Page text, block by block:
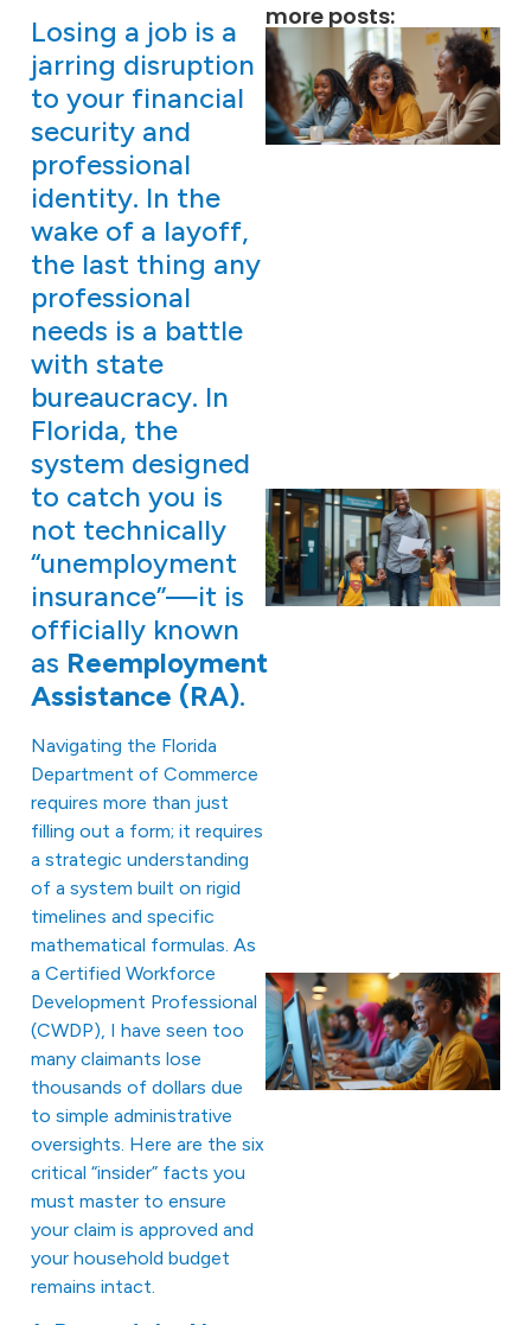
Losing a job is a
jarring disruption
to your financial
security and
professional
identity. In the
wake of a layoff,
the last thing any
professional
needs is a battle
with state
bureaucracy. In
Florida, the
system designed
to catch you is
not technically
“unemployment
insurance”—it is
officially known
as Reemployment
Assistance (RA).
Navigating the Florida
Department of Commerce
requires more than just
filling out a form; it requires
a strategic understanding
of a system built on rigid
timelines and specific
mathematical formulas. As
a Certified Workforce
Development Professional
(CWDP), I have seen too
many claimants lose
thousands of dollars due
to simple administrative
oversights. Here are the six
critical “insider” facts you
must master to ensure
your claim is approved and
your household budget
remains intact.
more posts: